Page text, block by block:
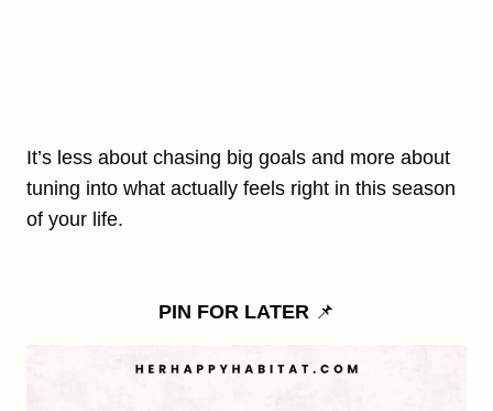
It’s less about chasing big goals and more about
tuning into what actually feels right in this season
of your life.
PIN FOR LATER 📌